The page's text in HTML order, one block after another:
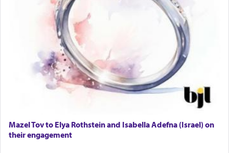
May we each find that window of our souls that
can catapult us beyond the gravity of this world
and connect to the Yerushalayim high above,
enthusing us with joy even in the face of the most
difficult challenges!
באהבה,
Mazel Tov to Elya Rothstein and Isabella Adefna (Israel) on
their engagement